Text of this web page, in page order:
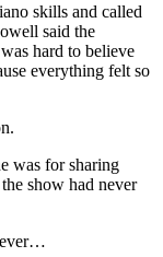
skills and called
said the
hard to believe
everything felt so
was for sharing
show had never